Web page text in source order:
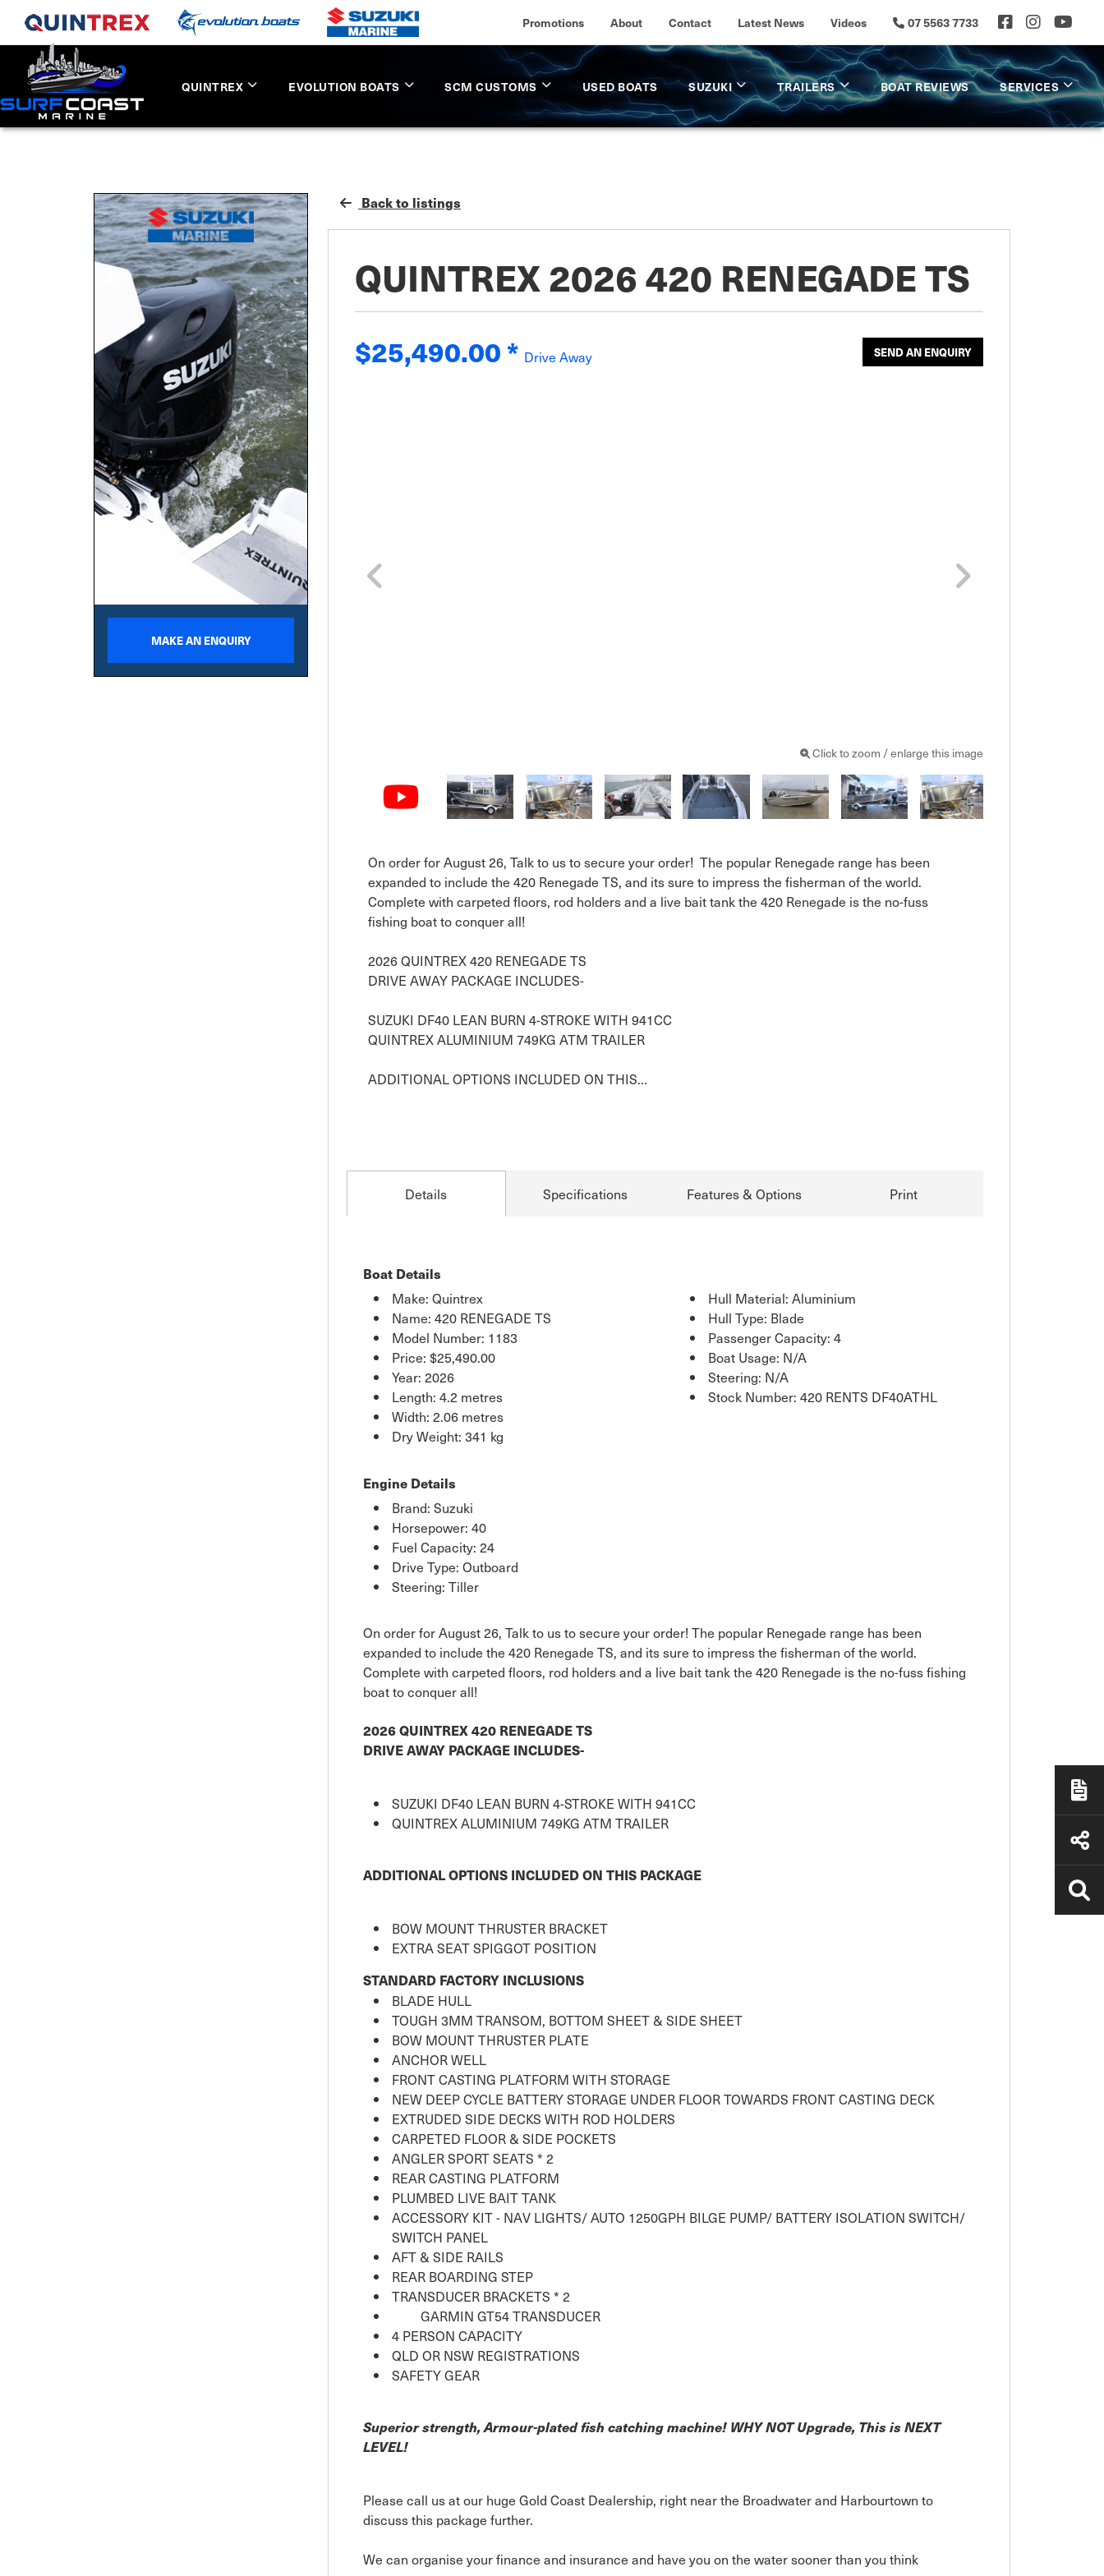
Promotions About Contact Latest News Videos 07 5563 7733
QUINTREX EVOLUTION BOATS SCM CUSTOMS USED BOATS SUZUKI TRAILERS BOAT REVIEWS SERVICES
MAKE AN ENQUIRY
Back to listings
QUINTREX 2026 420 RENEGADE TS
$25,490.00* Drive Away SEND AN ENQUIRY
Click to zoom / enlarge this image
On order for August 26, Talk to us to secure your order!  The popular Renegade range has been
expanded to include the 420 Renegade TS, and its sure to impress the fisherman of the world.
Complete with carpeted floors, rod holders and a live bait tank the 420 Renegade is the no-fuss
fishing boat to conquer all!
2026 QUINTREX 420 RENEGADE TS
DRIVE AWAY PACKAGE INCLUDES-
SUZUKI DF40 LEAN BURN 4-STROKE WITH 941CC
QUINTREX ALUMINIUM 749KG ATM TRAILER
ADDITIONAL OPTIONS INCLUDED ON THIS…
Details Specifications Features & Options Print
Boat Details
Make: Quintrex
Name: 420 RENEGADE TS
Model Number: 1183
Price: $25,490.00
Year: 2026
Length: 4.2 metres
Width: 2.06 metres
Dry Weight: 341 kg
Hull Material: Aluminium
Hull Type: Blade
Passenger Capacity: 4
Boat Usage: N/A
Steering: N/A
Stock Number: 420 RENTS DF40ATHL
Engine Details
Brand: Suzuki
Horsepower: 40
Fuel Capacity: 24
Drive Type: Outboard
Steering: Tiller
On order for August 26, Talk to us to secure your order! The popular Renegade range has been
expanded to include the 420 Renegade TS, and its sure to impress the fisherman of the world.
Complete with carpeted floors, rod holders and a live bait tank the 420 Renegade is the no-fuss fishing
boat to conquer all!
2026 QUINTREX 420 RENEGADE TS
DRIVE AWAY PACKAGE INCLUDES-
SUZUKI DF40 LEAN BURN 4-STROKE WITH 941CC
QUINTREX ALUMINIUM 749KG ATM TRAILER
ADDITIONAL OPTIONS INCLUDED ON THIS PACKAGE
BOW MOUNT THRUSTER BRACKET
EXTRA SEAT SPIGGOT POSITION
STANDARD FACTORY INCLUSIONS
BLADE HULL
TOUGH 3MM TRANSOM, BOTTOM SHEET & SIDE SHEET
BOW MOUNT THRUSTER PLATE
ANCHOR WELL
FRONT CASTING PLATFORM WITH STORAGE
NEW DEEP CYCLE BATTERY STORAGE UNDER FLOOR TOWARDS FRONT CASTING DECK
EXTRUDED SIDE DECKS WITH ROD HOLDERS
CARPETED FLOOR & SIDE POCKETS
ANGLER SPORT SEATS * 2
REAR CASTING PLATFORM
PLUMBED LIVE BAIT TANK
ACCESSORY KIT - NAV LIGHTS/ AUTO 1250GPH BILGE PUMP/ BATTERY ISOLATION SWITCH/
SWITCH PANEL
AFT & SIDE RAILS
REAR BOARDING STEP
TRANSDUCER BRACKETS * 2
GARMIN GT54 TRANSDUCER
4 PERSON CAPACITY
QLD OR NSW REGISTRATIONS
SAFETY GEAR
Superior strength, Armour-plated fish catching machine! WHY NOT Upgrade, This is NEXT
LEVEL!
Please call us at our huge Gold Coast Dealership, right near the Broadwater and Harbourtown to
discuss this package further.
We can organise your finance and insurance and have you on the water sooner than you think